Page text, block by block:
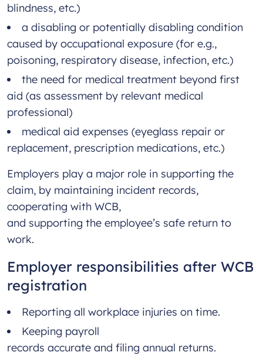
blindness, etc.)
a disabling or potentially disabling condition
caused by occupational exposure (for e.g.,
poisoning, respiratory disease, infection, etc.)
the need for medical treatment beyond first
aid (as assessment by relevant medical
professional)
medical aid expenses (eyeglass repair or
replacement, prescription medications, etc.)
Employers play a major role in supporting the
claim, by maintaining incident records,
cooperating with WCB,
and supporting the employee’s safe return to
work.
Employer responsibilities after WCB
registration
Reporting all workplace injuries on time.
Keeping payroll
records accurate and filing annual returns.